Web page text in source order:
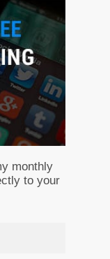
monthly
to your